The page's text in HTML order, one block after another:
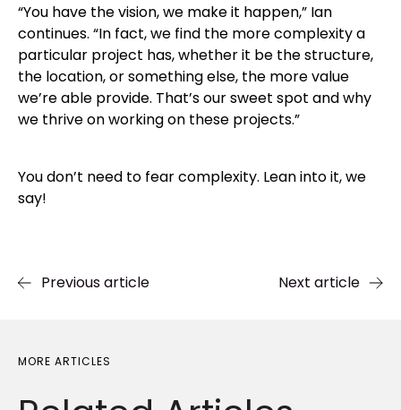
“You have the vision, we make it happen,” Ian
continues. “In fact, we find the more complexity a
particular project has, whether it be the structure,
the location, or something else, the more value
we’re able provide. That’s our sweet spot and why
we thrive on working on these projects.”
You don’t need to fear complexity. Lean into it, we
say!
Previous article Next article
MORE ARTICLES